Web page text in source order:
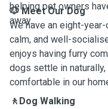
helping pet owners
away.
🐶 Meet Our Dog
We have an eight-
calm, and well-
enjoys having furry
dogs settle in
comfortable in our
🚶Dog Walking